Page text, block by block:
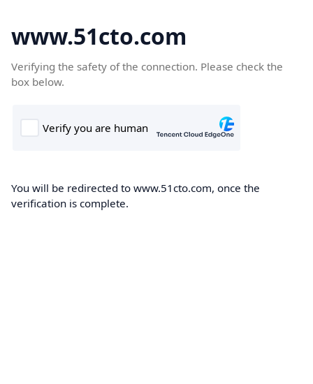
www.51cto.com
Verifying the safety of the connection. Please check the
box below.
You will be redirected to www.51cto.com, once the
verification is complete.